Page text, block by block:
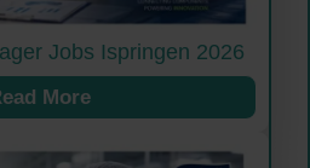
Jobs Ispringen 2026
More